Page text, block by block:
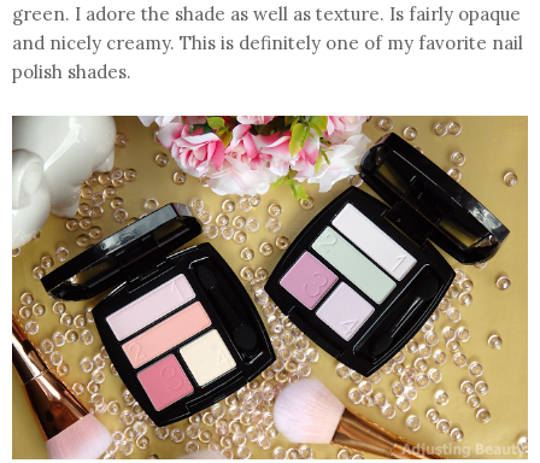
green. I adore the shade as well as texture. Is fairly opaque
and nicely creamy. This is definitely one of my favorite nail
polish shades.